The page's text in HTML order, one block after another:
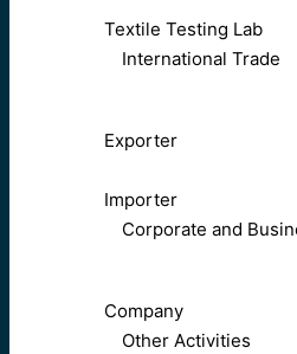
Textile Testing Lab
International Trade
Exporter
Importer
Corporate and
Company
Other Activities